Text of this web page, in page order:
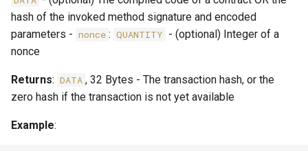
hash of the invoked method signature and encoded
parameters - nonce : QUANTITY - (optional) Integer of a
nonce
Returns: DATA , 32 Bytes - The transaction hash, or the
zero hash if the transaction is not yet available
Example: